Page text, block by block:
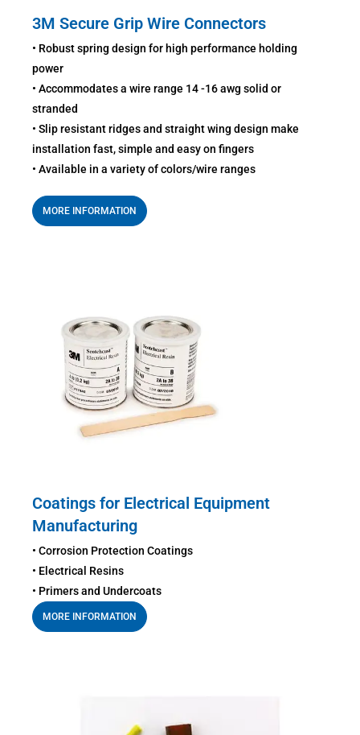
3M Secure Grip Wire Connectors
• Robust spring design for high performance holding
power
• Accommodates a wire range 14 -16 awg solid or
stranded
• Slip resistant ridges and straight wing design make
installation fast, simple and easy on fingers
• Available in a variety of colors/wire ranges
MORE INFORMATION
Coatings for Electrical Equipment
Manufacturing
• Corrosion Protection Coatings
• Electrical Resins
• Primers and Undercoats
MORE INFORMATION